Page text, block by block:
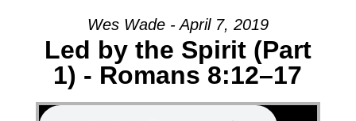
Wes Wade - April 7, 2019
Led by the Spirit (Part
1) - Romans 8:12–17